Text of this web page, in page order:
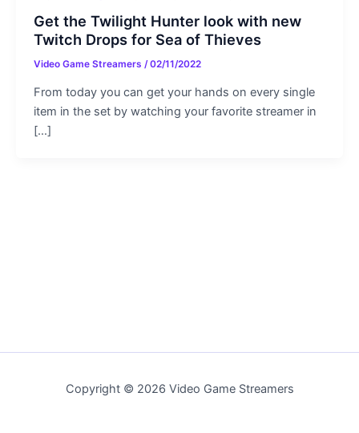
Get the Twilight Hunter look with new
Twitch Drops for Sea of Thieves
Video Game Streamers /02/11/2022
From today you can get your hands on every single
item in the set by watching your favorite streamer in
[…]
Copyright © 2026 Video Game Streamers